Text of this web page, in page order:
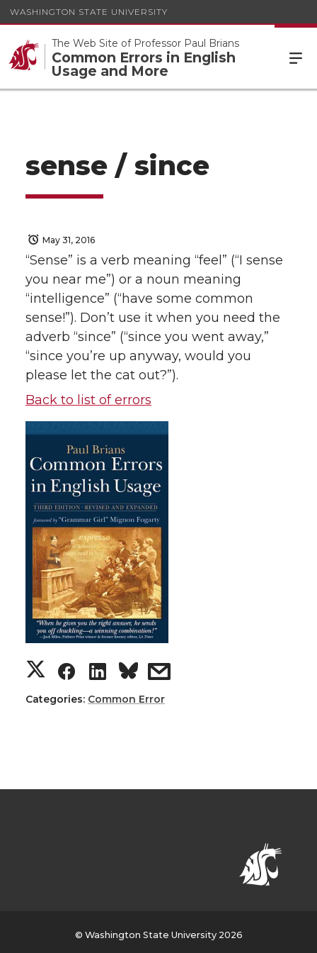
WASHINGTON STATE UNIVERSITY
The Web Site of Professor Paul Brians
Common Errors in English
Usage and More
sense / since
May 31, 2016
“Sense” is a verb meaning “feel” (“I sense
you near me”) or a noun meaning
“intelligence” (“have some common
sense!”). Don’t use it when you need the
adverb “since” (“since you went away,”
“since you’re up anyway, would you
please let the cat out?”).
Back to list of errors
Categories: Common Error
© Washington State University 2026